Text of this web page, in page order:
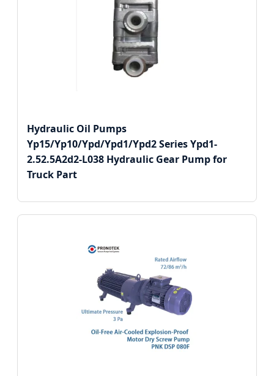
Hydraulic Oil Pumps
Yp15/Yp10/Ypd/Ypd1/Ypd2 Series Ypd1-
2.52.5A2d2-L038 Hydraulic Gear Pump for
Truck Part